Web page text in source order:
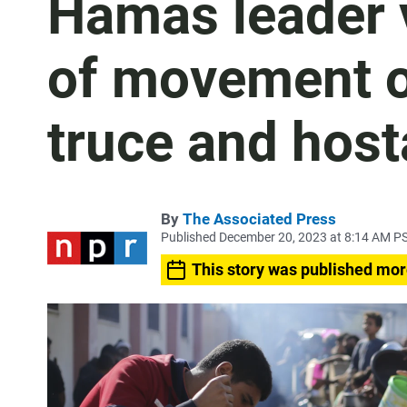
Hamas
of movement
truce and
By The Associated Press
Published December 20, 2023 at 8:14 AM
This story was published